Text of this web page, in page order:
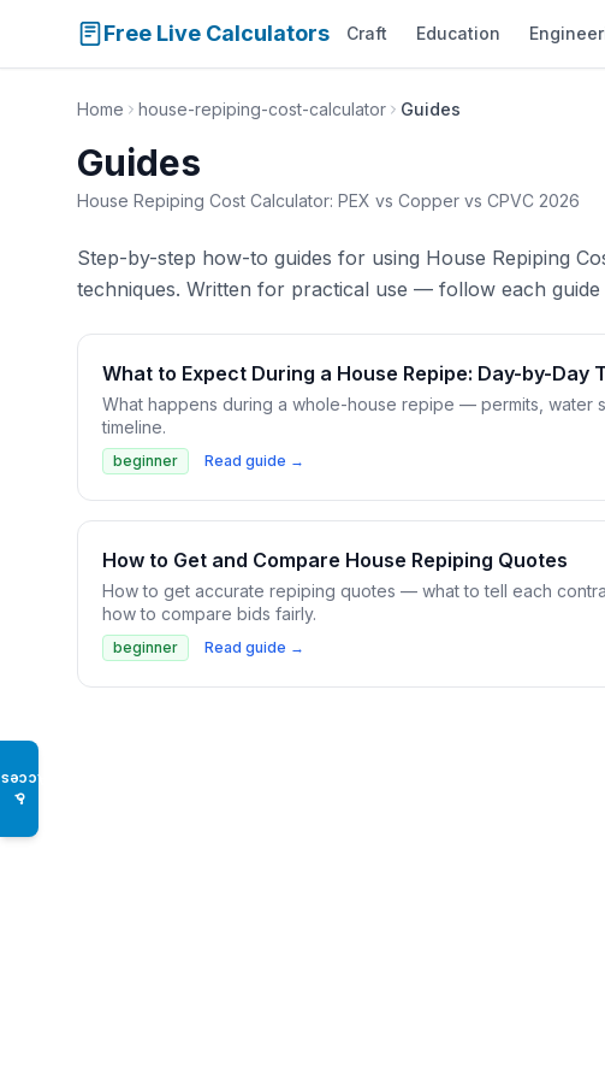
Free Live Calculators Craft Education
♿
Home house-repiping-cost-calculator Guides
Guides
House Repiping Cost Calculator: PEX vs Copper vs CPVC 2026
Step-by-step how-to guides for using House Repiping
techniques. Written for practical use — follow each
What to Expect During a House Repipe: Day-by-Day
What happens during a whole-house repipe — permits, water
timeline.
beginner Read guide →
How to Get and Compare House Repiping Quotes
How to get accurate repiping quotes — what to tell each
how to compare bids fairly.
beginner Read guide →